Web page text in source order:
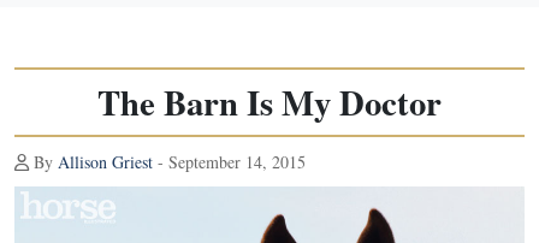
The Barn Is My Doctor
By Allison Griest - September 14, 2015